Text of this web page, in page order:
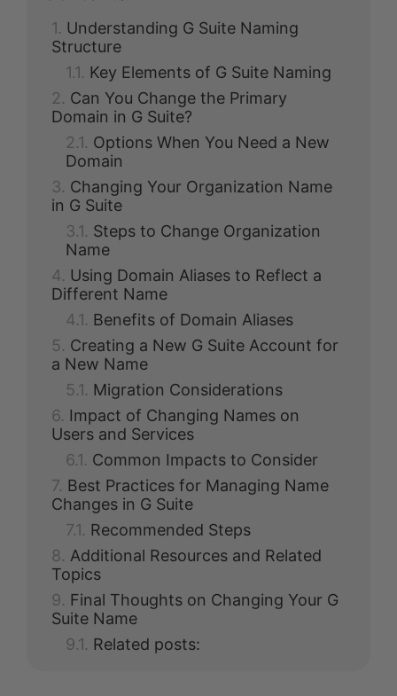
Understanding G Suite Naming
Structure
Key Elements of G Suite Naming
Can You Change the Primary
Domain in G Suite?
Options When You Need a New
Domain
Changing Your Organization Name
in G Suite
Steps to Change Organization
Name
Using Domain Aliases to Reflect a
Different Name
Benefits of Domain Aliases
Creating a New G Suite Account for
a New Name
Migration Considerations
Impact of Changing Names on
Users and Services
Common Impacts to Consider
Best Practices for Managing Name
Changes in G Suite
Recommended Steps
Additional Resources and Related
Topics
Final Thoughts on Changing Your G
Suite Name
Related posts: